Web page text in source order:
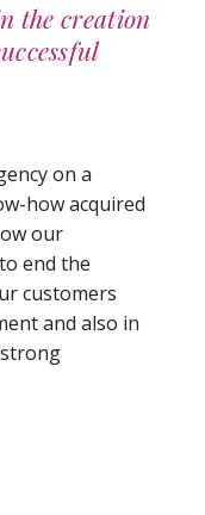
the creation
on a
how acquired
our
end the
customers
and also in